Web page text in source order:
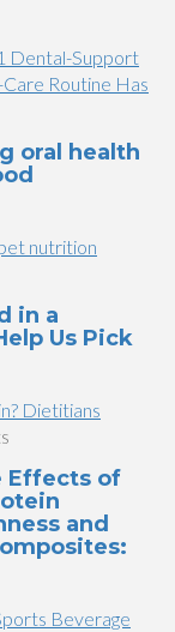
Dental-Support
Routine Has
oral health
nutrition
in a
Us Pick
Dietitians
Effects of
and
Beverage